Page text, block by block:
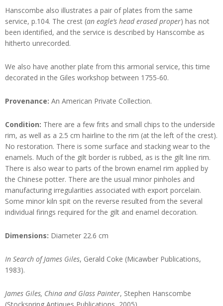
Hanscombe also illustrates a pair of plates from the same
service, p.104. The crest (an eagle’s head erased proper) has not
been identified, and the service is described by Hanscombe as
hitherto unrecorded.
We also have another plate from this armorial service, this time
decorated in the Giles workshop between 1755-60.
Provenance: An American Private Collection.
Condition: There are a few frits and small chips to the underside
rim, as well as a 2.5 cm hairline to the rim (at the left of the crest).
No restoration. There is some surface and stacking wear to the
enamels. Much of the gilt border is rubbed, as is the gilt line rim.
There is also wear to parts of the brown enamel rim applied by
the Chinese potter. There are the usual minor pinholes and
manufacturing irregularities associated with export porcelain.
Some minor kiln spit on the reverse resulted from the several
individual firings required for the gilt and enamel decoration.
Dimensions: Diameter 22.6 cm
In Search of James Giles, Gerald Coke (Micawber Publications,
1983).
James Giles, China and Glass Painter, Stephen Hanscombe
(Stockspring Antiques Publications, 2005).